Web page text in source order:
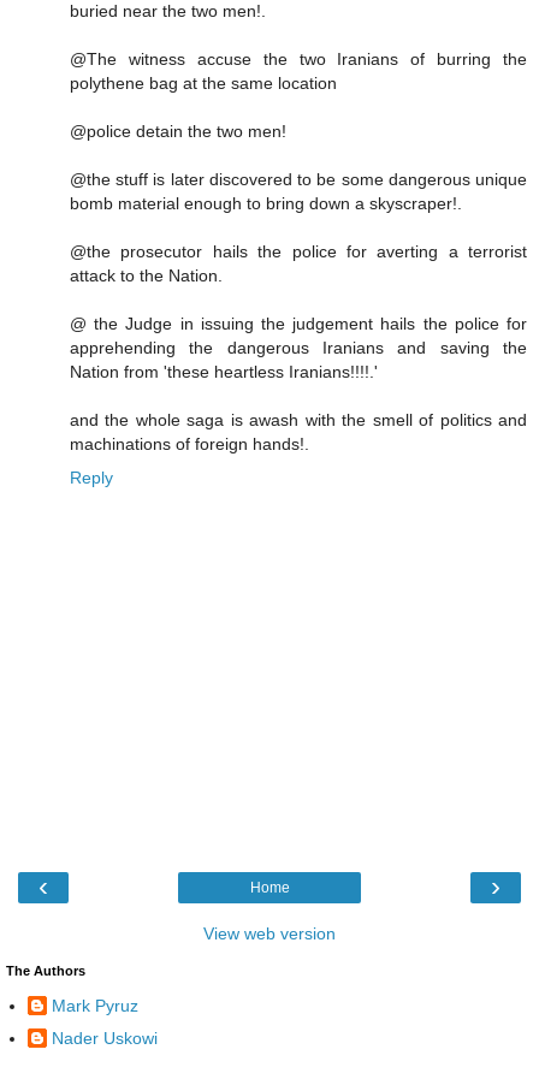
buried near the two men!.
@The witness accuse the two Iranians of burring the
polythene bag at the same location
@police detain the two men!
@the stuff is later discovered to be some dangerous unique
bomb material enough to bring down a skyscraper!.
@the prosecutor hails the police for averting a terrorist
attack to the Nation.
@ the Judge in issuing the judgement hails the police for
apprehending the dangerous Iranians and saving the
Nation from 'these heartless Iranians!!!!.'
and the whole saga is awash with the smell of politics and
machinations of foreign hands!.
Reply
‹ ›
Home
View web version
The Authors
Mark Pyruz
Nader Uskowi